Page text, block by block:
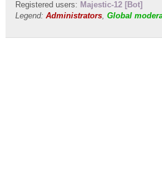
Registered users: Majestic-12 [Bot]
Legend: Administrators, Global